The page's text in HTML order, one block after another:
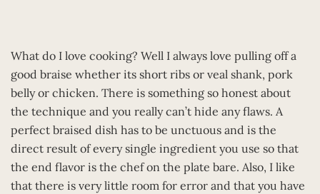
What do I love cooking? Well I always love pulling off a
good braise whether its short ribs or veal shank, pork
belly or chicken. There is something so honest about
the technique and you really can’t hide any flaws. A
perfect braised dish has to be unctuous and is the
direct result of every single ingredient you use so that
the end flavor is the chef on the plate bare. Also, I like
that there is very little room for error and that you have